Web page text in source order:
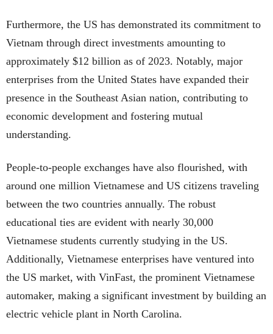
Furthermore, the US has demonstrated its commitment to
Vietnam through direct investments amounting to
approximately $12 billion as of 2023. Notably, major
enterprises from the United States have expanded their
presence in the Southeast Asian nation, contributing to
economic development and fostering mutual
understanding.
People-to-people exchanges have also flourished, with
around one million Vietnamese and US citizens traveling
between the two countries annually. The robust
educational ties are evident with nearly 30,000
Vietnamese students currently studying in the US.
Additionally, Vietnamese enterprises have ventured into
the US market, with VinFast, the prominent Vietnamese
automaker, making a significant investment by building an
electric vehicle plant in North Carolina.